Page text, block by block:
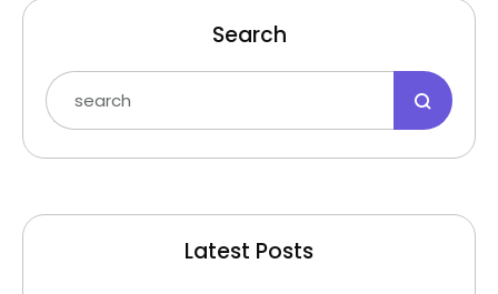
Search
Latest Posts